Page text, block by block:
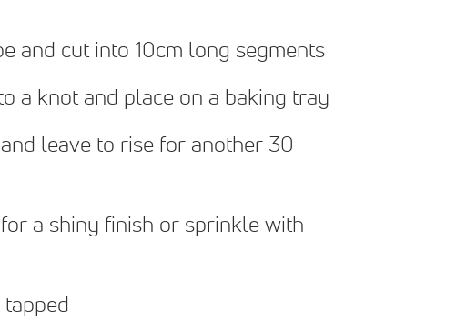
and cut into 10cm long segments
a knot and place on a baking tray
leave to rise for another 30
a shiny finish or sprinkle with